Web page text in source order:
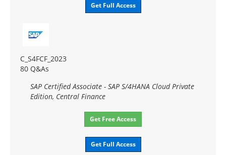
Get Full Access
C_S4FCF_2023
80 Q&As
SAP Certified Associate - SAP S/4HANA Cloud Private
Edition, Central Finance
Get Free Access
Get Full Access